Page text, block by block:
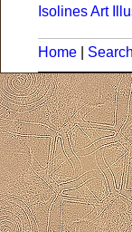
Isolines Art
Home Search